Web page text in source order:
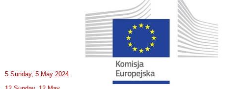
5 Sunday, 5 May 2024